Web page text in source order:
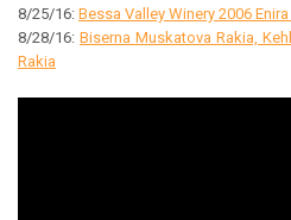
8/25/16: Bessa Valley Winery 2006 Enira
8/28/16: Biserna Muskatova Rakia,
Rakia